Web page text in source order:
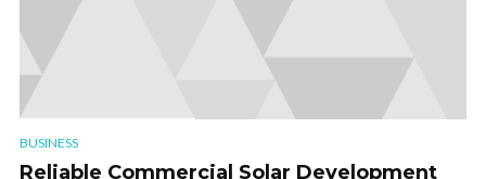
BUSINESS
Reliable Commercial Solar Development